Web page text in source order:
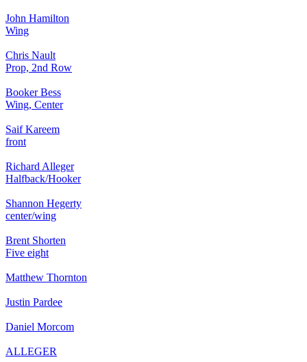
John Hamilton
Wing
Chris Nault
Prop, 2nd Row
Booker Bess
Wing, Center
Saif Kareem
front
Richard Alleger
Halfback/Hooker
Shannon Hegerty
center/wing
Brent Shorten
Five eight
Matthew Thornton
Justin Pardee
Daniel Morcom
ALLEGER